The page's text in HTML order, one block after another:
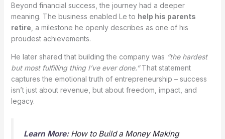
Beyond financial success, the journey had a deeper
meaning. The business enabled Le to help his parents
retire , a milestone he openly describes as one of his
proudest achievements.
He later shared that building the company was “the hardest
but most fulfilling thing I’ve ever done.”That statement
captures the emotional truth of entrepreneurship – success
isn’t just about revenue, but about freedom, impact, and
legacy.
Learn More: How to Build a Money Making